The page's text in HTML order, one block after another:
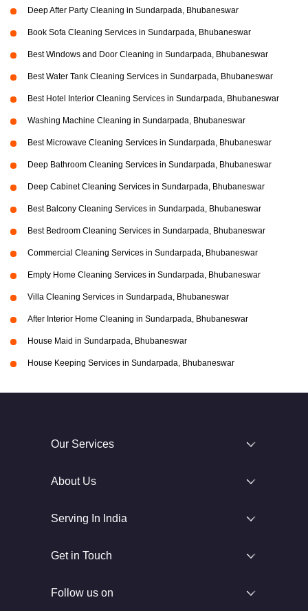
Deep After Party Cleaning in Sundarpada, Bhubaneswar
Book Sofa Cleaning Services in Sundarpada, Bhubaneswar
Best Windows and Door Cleaning in Sundarpada, Bhubaneswar
Best Water Tank Cleaning Services in Sundarpada, Bhubaneswar
Best Hotel Interior Cleaning Services in Sundarpada, Bhubaneswar
Washing Machine Cleaning in Sundarpada, Bhubaneswar
Best Microwave Cleaning Services in Sundarpada, Bhubaneswar
Deep Bathroom Cleaning Services in Sundarpada, Bhubaneswar
Deep Cabinet Cleaning Services in Sundarpada, Bhubaneswar
Best Balcony Cleaning Services in Sundarpada, Bhubaneswar
Best Bedroom Cleaning Services in Sundarpada, Bhubaneswar
Commercial Cleaning Services in Sundarpada, Bhubaneswar
Empty Home Cleaning Services in Sundarpada, Bhubaneswar
Villa Cleaning Services in Sundarpada, Bhubaneswar
After Interior Home Cleaning in Sundarpada, Bhubaneswar
House Maid in Sundarpada, Bhubaneswar
House Keeping Services in Sundarpada, Bhubaneswar
Our Services
About Us
Serving In India
Get in Touch
Follow us on